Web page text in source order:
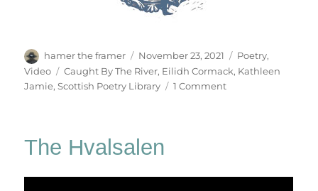
Author
hamer the framer
Posted
on
November 23, 2021 Categories
Poetry,
Video
Tags
Caught By The River, Eilidh Cormack, Kathleen
Jamie,Scottish Poetry Library 1 Commenton
The Hvalsalen